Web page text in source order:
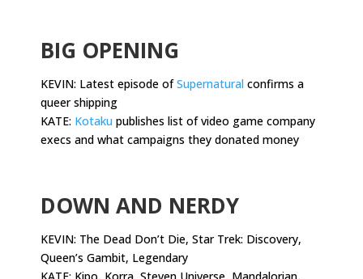
BIG OPENING
KEVIN: Latest episode ofSupernatural confirms a
queer shipping
KATE: Kotaku publishes list of video game company
execs and what campaigns they donated money
DOWN AND NERDY
KEVIN: The Dead Don’t Die, Star Trek: Discovery,
Queen’s Gambit, Legendary